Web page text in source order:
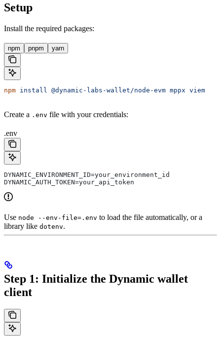
Setup
Install the required packages:
npm pnpm yarn
npm install @dynamic-labs-wallet/node-evm mppx viem
Create a .env file with your credentials:
.env
DYNAMIC_ENVIRONMENT_ID=your_environment_id
DYNAMIC_AUTH_TOKEN=your_api_token
Use node --env-file=.env to load the file automatically, or a
library like dotenv.
Step 1: Initialize the Dynamic wallet
client